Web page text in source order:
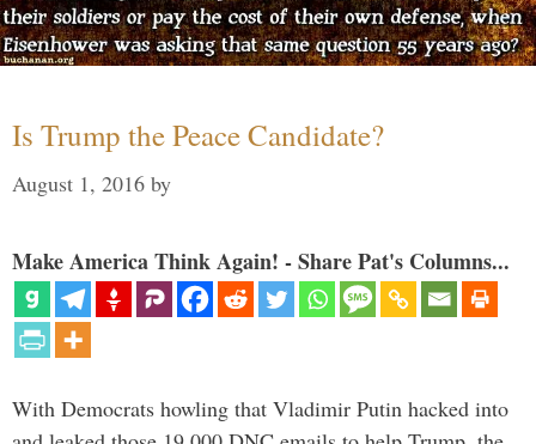
Is Trump the Peace Candidate?
August 1, 2016 by
Make America Think Again! - Share Pat's Columns...
With Democrats howling that Vladimir Putin hacked into